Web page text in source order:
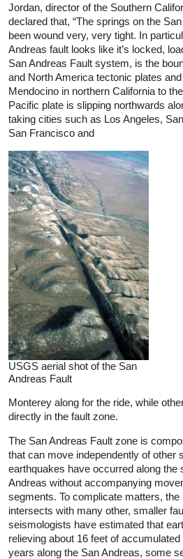
Jordan, director of the Southern
declared that, “The springs on the
been wound very, very tight. In
Andreas fault looks like it’s locked,
San Andreas Fault system, is the
and North America tectonic plates
Mendocino in northern California to
Pacific plate is slipping northwards
taking cities such as Los Angeles,
San Francisco and
USGS aerial shot of the San
Andreas Fault
Monterey along for the ride, while
directly in the fault zone.
The San Andreas Fault zone is
that can move independently of other
earthquakes have occurred along the
Andreas without accompanying
segments. To complicate matters, the
intersects with many other, smaller
seismologists have estimated that
relieving about 16 feet of
years along the San Andreas, some